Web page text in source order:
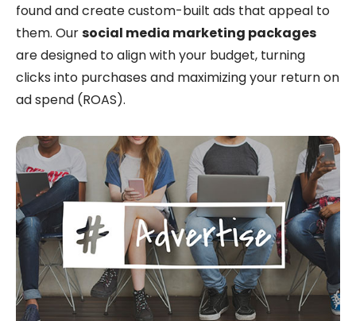
found and create custom-built ads that appeal to
them. Oursocial media marketing packages
are designed to align with your budget, turning
clicks into purchases and maximizing your return on
ad spend (ROAS).